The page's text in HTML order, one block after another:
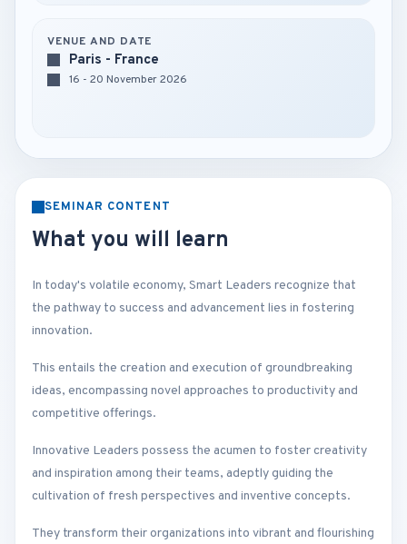
VENUE AND DATE
Paris - France
16 - 20 November 2026
SEMINAR CONTENT
What you will learn
In today's volatile economy, Smart Leaders recognize that
the pathway to success and advancement lies in fostering
innovation.
This entails the creation and execution of groundbreaking
ideas, encompassing novel approaches to productivity and
competitive offerings.
Innovative Leaders possess the acumen to foster creativity
and inspiration among their teams, adeptly guiding the
cultivation of fresh perspectives and inventive concepts.
They transform their organizations into vibrant and flourishing